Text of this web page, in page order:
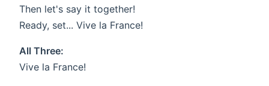
Then let's say it together!
Ready, set... Vive la France!
All Three:
Vive la France!